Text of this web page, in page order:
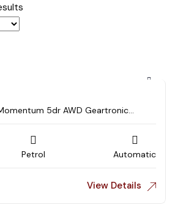
5dr AWD Geartronic
Petrol Automatic
View Details